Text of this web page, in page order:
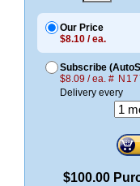
Our Price
$8.10 / ea.
Subscribe
$8.09 / ea. #
Delivery every
$100.00